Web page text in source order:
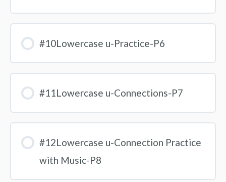
#10Lowercase u-Practice-P6
#11Lowercase u-Connections-P7
#12Lowercase u-Connection Practice
with Music-P8